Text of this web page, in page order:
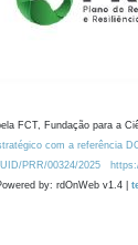
FCT, Fundação para a
com a referência
UID/PRR/00324/2025
by: rdOnWeb v1.4 |